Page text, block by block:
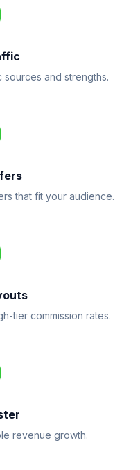
and strengths.
that fit your audience.
tier commission rates.
revenue growth.